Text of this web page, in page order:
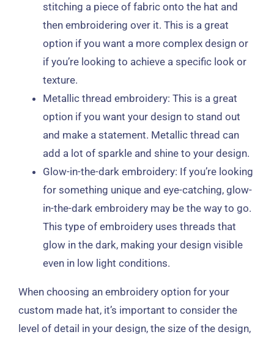
stitching a piece of fabric onto the hat and
then embroidering over it. This is a great
option if you want a more complex design or
if you’re looking to achieve a specific look or
texture.
Metallic thread embroidery: This is a great
option if you want your design to stand out
and make a statement. Metallic thread can
add a lot of sparkle and shine to your design.
Glow-in-the-dark embroidery: If you’re looking
for something unique and eye-catching, glow-
in-the-dark embroidery may be the way to go.
This type of embroidery uses threads that
glow in the dark, making your design visible
even in low light conditions.
When choosing an embroidery option for your
custom made hat, it’s important to consider the
level of detail in your design, the size of the design,